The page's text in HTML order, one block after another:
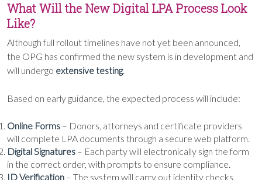
What Will the New Digital LPA Process Look
Like?
Although full rollout timelines have not yet been announced,
the OPG has confirmed the new system is in development and
will undergo extensive testing.
Based on early guidance, the expected process will include:
Online Forms – Donors, attorneys and certificate providers
will complete LPA documents through a secure web platform.
Digital Signatures – Each party will electronically sign the form
in the correct order, with prompts to ensure compliance.
ID Verification – The system will carry out identity checks,